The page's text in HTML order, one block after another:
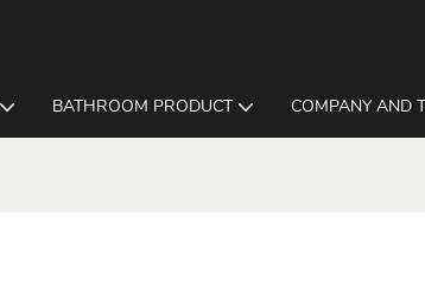
BATHROOM PRODUCT COMPANY AND